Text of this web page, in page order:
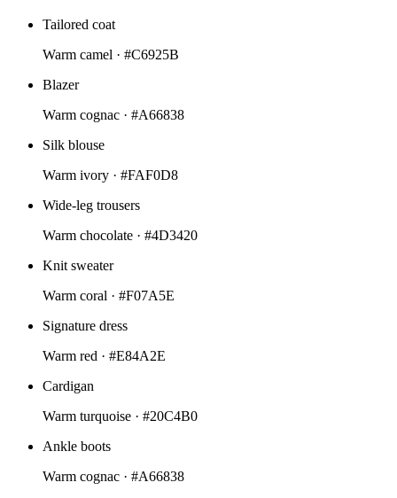
Tailored coat
Warm camel · #C6925B
Blazer
Warm cognac · #A66838
Silk blouse
Warm ivory · #FAF0D8
Wide-leg trousers
Warm chocolate · #4D3420
Knit sweater
Warm coral · #F07A5E
Signature dress
Warm red · #E84A2E
Cardigan
Warm turquoise · #20C4B0
Ankle boots
Warm cognac · #A66838